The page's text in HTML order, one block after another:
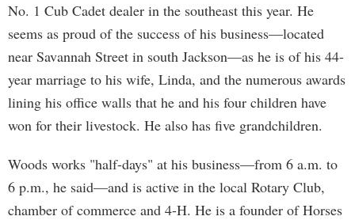
No. 1 Cub Cadet dealer in the southeast this year. He
seems as proud of the success of his business—located
near Savannah Street in south Jackson—as he is of his 44-
year marriage to his wife, Linda, and the numerous awards
lining his office walls that he and his four children have
won for their livestock. He also has five grandchildren.
Woods works "half-days" at his business—from 6 a.m. to
6 p.m., he said—and is active in the local Rotary Club,
chamber of commerce and 4-H. He is a founder of Horses